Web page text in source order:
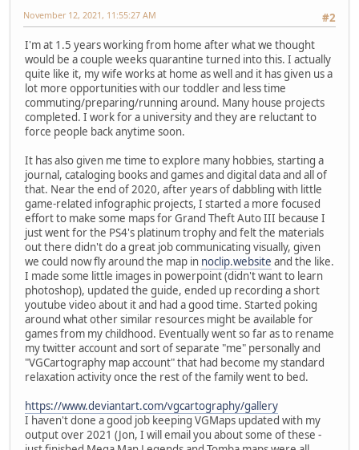
#2
November 12, 2021, 11:55:27 AM
I'm at 1.5 years working from home after what we thought
would be a couple weeks quarantine turned into this. I actually
quite like it, my wife works at home as well and it has given us a
lot more opportunities with our toddler and less time
commuting/preparing/running around. Many house projects
completed. I work for a university and they are reluctant to
force people back anytime soon.
It has also given me time to explore many hobbies, starting a
journal, cataloging books and games and digital data and all of
that. Near the end of 2020, after years of dabbling with little
game-related infographic projects, I started a more focused
effort to make some maps for Grand Theft Auto III because I
just went for the PS4's platinum trophy and felt the materials
out there didn't do a great job communicating visually, given
we could now fly around the map in noclip.website and the like.
I made some little images in powerpoint (didn't want to learn
photoshop), updated the guide, ended up recording a short
youtube video about it and had a good time. Started poking
around what other similar resources might be available for
games from my childhood. Eventually went so far as to rename
my twitter account and sort of separate "me" personally and
"VGCartography map account" that had become my standard
relaxation activity once the rest of the family went to bed.
https://www.deviantart.com/vgcartography/gallery
I haven't done a good job keeping VGMaps updated with my
output over 2021 (Jon, I will email you about some of these -